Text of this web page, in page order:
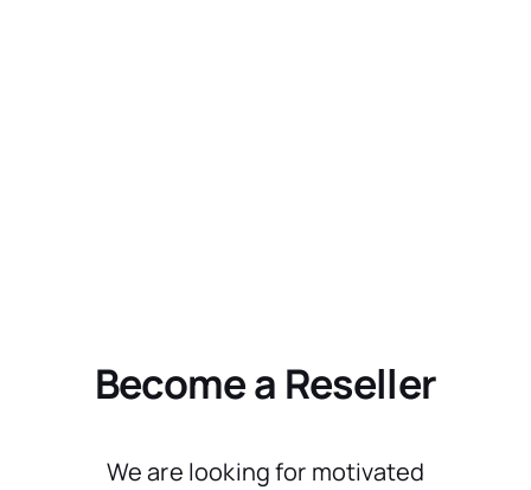
Become a Reseller
We are looking for motivated